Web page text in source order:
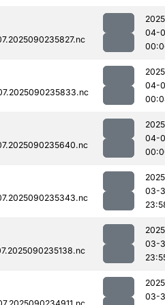
04-
04-
04-
03-
03-
03-